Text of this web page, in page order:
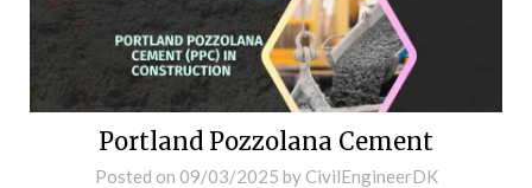
Portland Pozzolana Cement
Posted on 09/03/2025 by CivilEngineerDK